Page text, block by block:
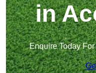
in
Enquire Today